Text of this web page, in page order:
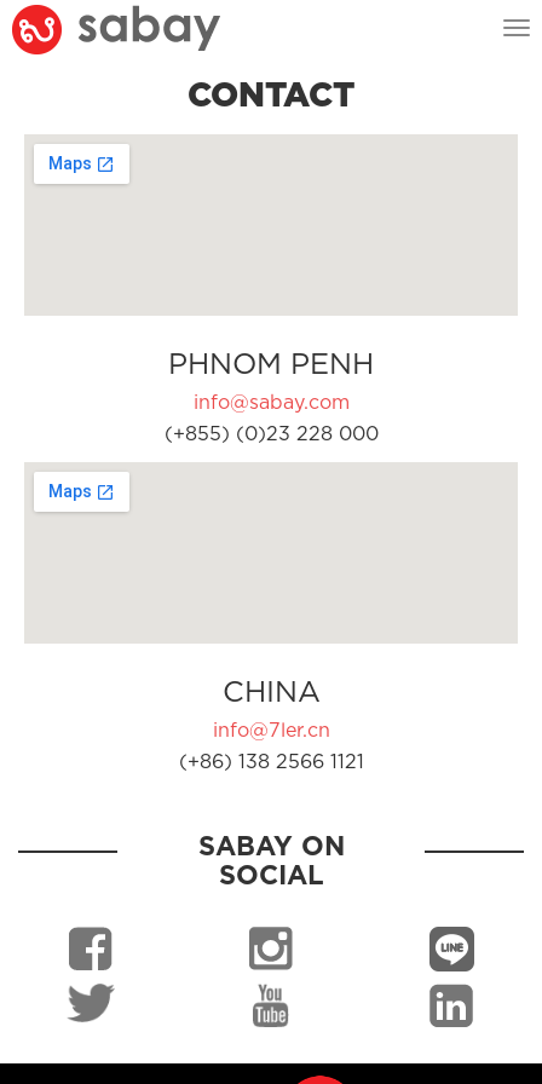
CONTACT
PHNOM PENH
info@sabay.com
(+855) (0)23 228 000
CHINA
info@7ler.cn
(+86) 138 2566 1121
SABAY ON
SOCIAL